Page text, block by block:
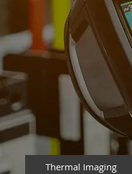
Thermal Imaging